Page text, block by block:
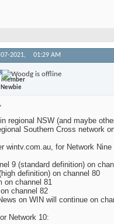
2021, 01:29 AM
Member
Newbie
regional NSW (and maybe
Southern Cross network
wintv.com.au, for Network Nine
9 (standard definition) on
definition) on channel 80
on channel 81
channel 82
on WIN will continue on
Network 10: